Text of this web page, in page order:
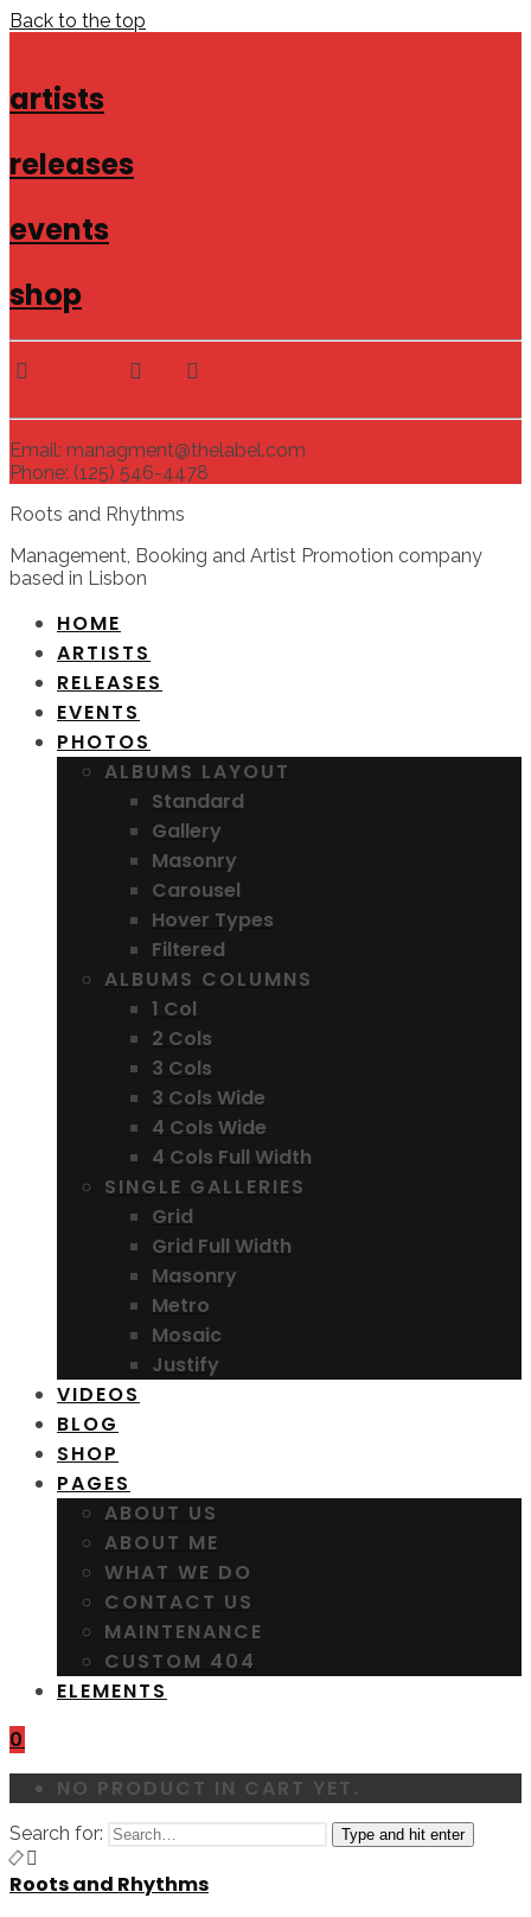
Back to the top
artists
releases
events
shop
Email: managment@thelabel.com
Phone: (125) 546-4478
Roots and Rhythms
Management, Booking and Artist Promotion company
based in Lisbon
HOME
ARTISTS
RELEASES
EVENTS
PHOTOS
ALBUMS LAYOUT
Standard
Gallery
Masonry
Carousel
Hover Types
Filtered
ALBUMS COLUMNS
1 Col
2 Cols
3 Cols
3 Cols Wide
4 Cols Wide
4 Cols Full Width
SINGLE GALLERIES
Grid
Grid Full Width
Masonry
Metro
Mosaic
Justify
VIDEOS
BLOG
SHOP
PAGES
ABOUT US
ABOUT ME
WHAT WE DO
CONTACT US
MAINTENANCE
CUSTOM 404
ELEMENTS
0
NO PRODUCT IN CART YET.
Search for: Type and hit enter
Roots and Rhythms